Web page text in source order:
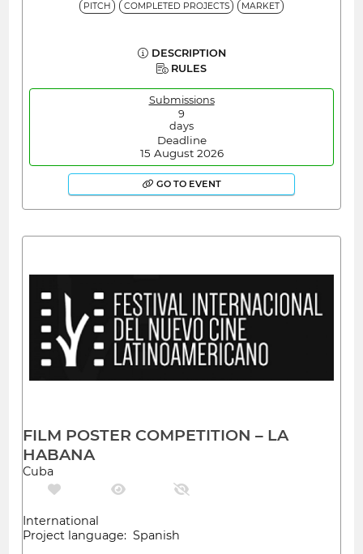
PITCH COMPLETED PROJECTS MARKET
DESCRIPTION
RULES
Submissions
9
days
Deadline
15 August 2026
GO TO EVENT
FILM POSTER COMPETITION – LA
HABANA
Cuba
International
Project language: Spanish